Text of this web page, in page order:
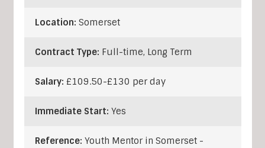
Location: Somerset
Contract Type: Full-time, Long Term
Salary: £109.50-£130 per day
Immediate Start: Yes
Reference: Youth Mentor in Somerset -